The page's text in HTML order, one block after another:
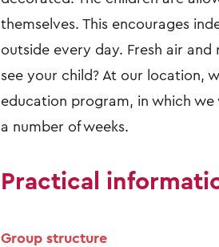
themselves. This encourages
outside every day. Fresh air
see your child? At our location,
education program, in which
a number of weeks.
Practical
Group structure